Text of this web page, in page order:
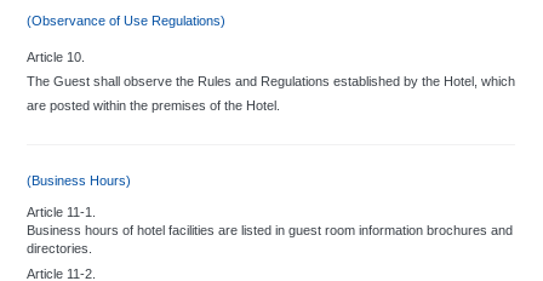
(Observance of Use Regulations)
Article 10.
The Guest shall observe the Rules and Regulations established by the Hotel, which
are posted within the premises of the Hotel.
(Business Hours)
Article 11-1.
Business hours of hotel facilities are listed in guest room information brochures and
directories.
Article 11-2.